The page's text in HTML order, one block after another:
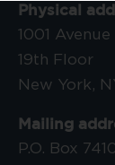
Physical
1001
19th Floor
New York,
Mailing
P.O. Box